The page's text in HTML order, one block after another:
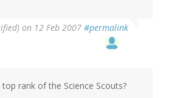
on 12 Feb 2007 #permalink
rank of the Science Scouts?